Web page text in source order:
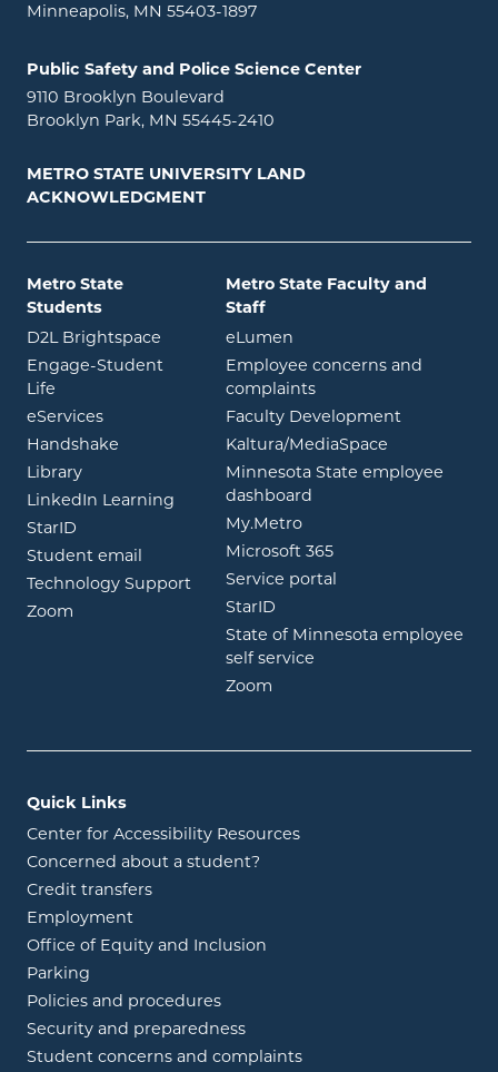
Minneapolis, MN 55403-1897
Public Safety and Police Science Center
9110 Brooklyn Boulevard
Brooklyn Park, MN 55445-2410
METRO STATE UNIVERSITY LAND
ACKNOWLEDGMENT
Metro State
Students
D2L Brightspace opens in new window
Engage-Student
Life opens in new window
eServicesopens in new window
Handshake opens in new window
Libraryopens in new window
LinkedIn Learning opens in new window
StarID opens in new window
Student email
opens in new window
Technology Support
Zoom opens in new window
Metro State Faculty and
Staff
eLumen
Employee concerns and
complaints
Faculty Development
Kaltura/MediaSpace
Minnesota State employee
dashboard
My.Metroopens in new window
Microsoft 365opens in new
Service portal
StarID
State of Minnesota employee
self service
Zoom
Quick Links
Center for Accessibility Resources
Concerned about a student?
Credit transfers
Employment
Office of Equity and Inclusion
Parking
Policies and procedures
Security and preparedness
Student concerns and complaints